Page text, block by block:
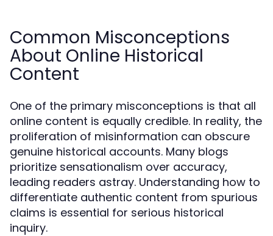
Common Misconceptions
About Online Historical
Content
One of the primary misconceptions is that all
online content is equally credible. In reality, the
proliferation of misinformation can obscure
genuine historical accounts. Many blogs
prioritize sensationalism over accuracy,
leading readers astray. Understanding how to
differentiate authentic content from spurious
claims is essential for serious historical
inquiry.